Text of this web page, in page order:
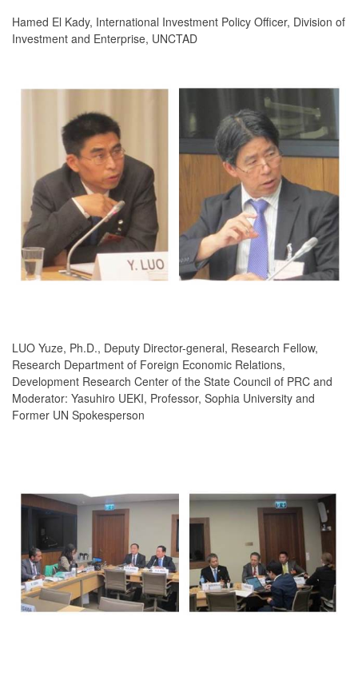
Hamed El Kady, International Investment Policy Officer, Division of
Investment and Enterprise, UNCTAD
LUO Yuze, Ph.D., Deputy Director-general, Research Fellow,
Research Department of Foreign Economic Relations,
Development Research Center of the State Council of PRC and
Moderator: Yasuhiro UEKI, Professor, Sophia University and
Former UN Spokesperson